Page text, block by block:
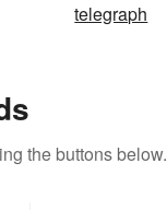
telegraph
the buttons below.